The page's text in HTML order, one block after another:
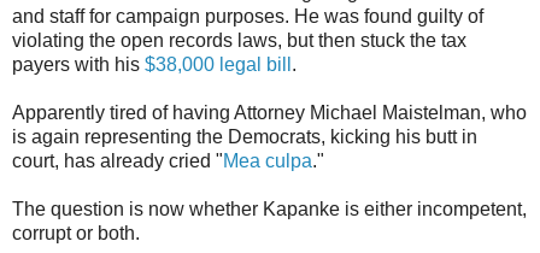
and staff for campaign purposes. He was found guilty of
violating the open records laws, but then stuck the tax
payers with his $38,000 legal bill .
Apparently tired of having Attorney Michael Maistelman, who
is again representing the Democrats, kicking his butt in
court, has already cried "Mea culpa."
The question is now whether Kapanke is either incompetent,
corrupt or both.